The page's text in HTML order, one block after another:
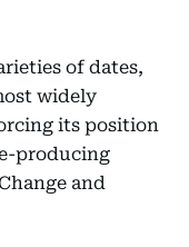
of dates,
widely
its position
producing
and